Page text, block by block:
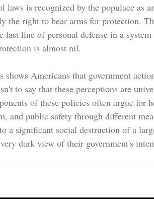
laws is recognized by the populace as
the right to bear arms for protection.
last line of personal defense in a
is almost nil.
shows Americans that government
to say that these perceptions are
of these policies often argue for
and public safety through different
a significant social destruction of a
dark view of their government's